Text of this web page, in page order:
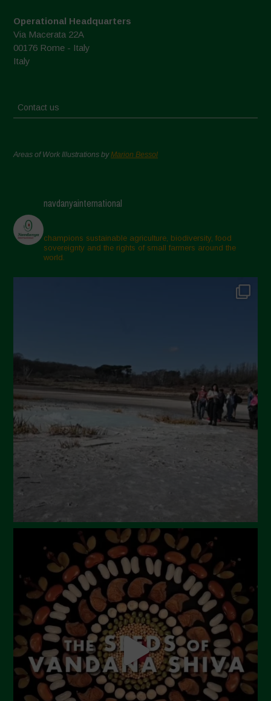
Operational Headquarters
Via Macerata 22A
00176 Rome - Italy
Italy
Contact us
Areas of Work Illustrations byMarion Bessol
navdanyainternational
champions sustainable agriculture, biodiversity, food
sovereignty and the rights of small farmers around the
world.